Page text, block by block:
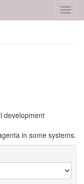
development
in some systems.